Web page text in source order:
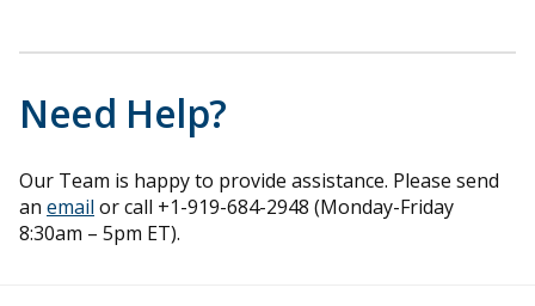
Need Help?
Our Team is happy to provide assistance. Please send
an email or call +1-919-684-2948 (Monday-Friday
8:30am – 5pm ET).